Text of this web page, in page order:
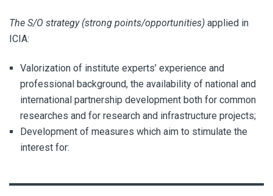
The S/O strategy (strong points/opportunities) applied in
ICIA:
Valorization of institute experts’ experience and
professional background, the availability of national and
international partnership development both for common
researches and for research and infrastructure projects;
Development of measures which aim to stimulate the
interest for: